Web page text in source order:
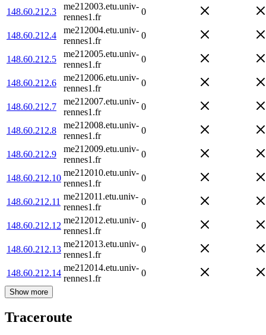
148.60.212.3
me212003.etu.univ-
rennes1.fr
0
148.60.212.4
me212004.etu.univ-
rennes1.fr
0
148.60.212.5
me212005.etu.univ-
rennes1.fr
0
148.60.212.6
me212006.etu.univ-
rennes1.fr
0
148.60.212.7
me212007.etu.univ-
rennes1.fr
0
148.60.212.8
me212008.etu.univ-
rennes1.fr
0
148.60.212.9
me212009.etu.univ-
rennes1.fr
0
148.60.212.10
me212010.etu.univ-
rennes1.fr
0
148.60.212.11
me212011.etu.univ-
rennes1.fr
0
148.60.212.12
me212012.etu.univ-
rennes1.fr
0
148.60.212.13
me212013.etu.univ-
rennes1.fr
0
148.60.212.14
me212014.etu.univ-
rennes1.fr
0
Show more
Traceroute